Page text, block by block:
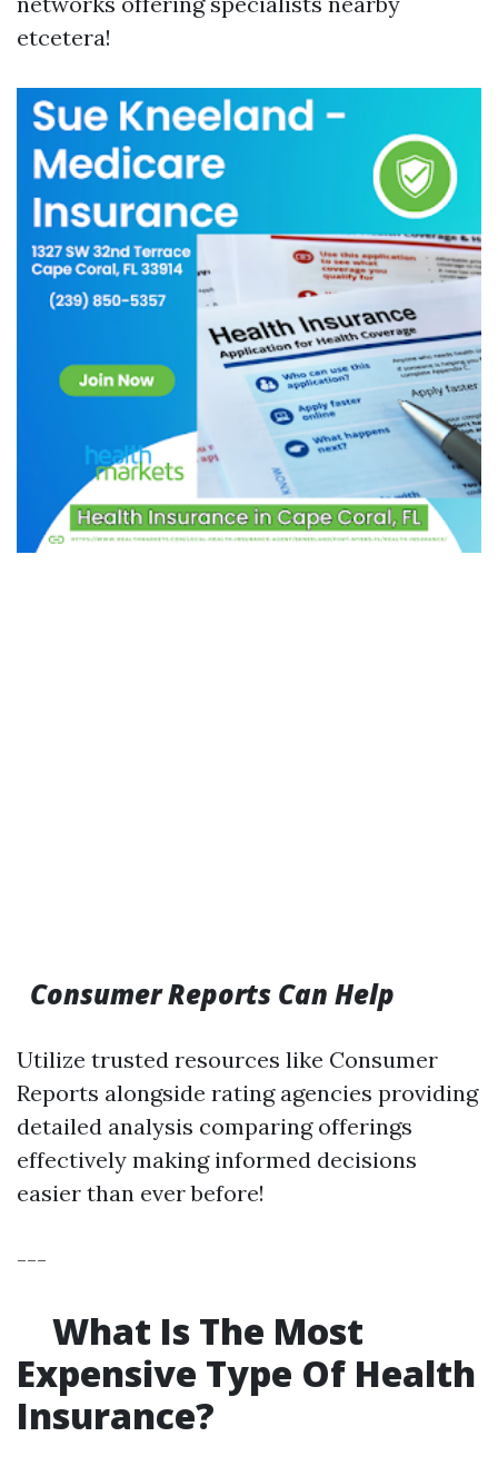
etcetera!
Consumer Reports Can Help
Utilize trusted resources like Consumer
Reports alongside rating agencies providing
detailed analysis comparing offerings
effectively making informed decisions
easier than ever before!
---
What Is The Most
Expensive Type Of Health
Insurance?